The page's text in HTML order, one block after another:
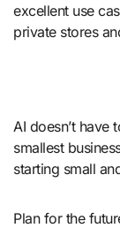
excellent use
private stores
AI doesn’t have
smallest
starting small
Plan for the